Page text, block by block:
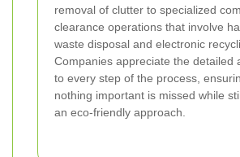
removal of clutter to specialized
clearance operations that involve
waste disposal and electronic
Companies appreciate the detailed
to every step of the process,
nothing important is missed while
an eco-friendly approach.